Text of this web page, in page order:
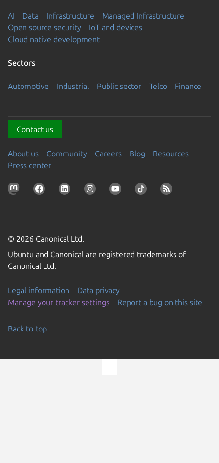
AI Data Infrastructure
Managed Infrastructure
Open source security
IoT and devices
Cloud native development
Sectors
Automotive Industrial Public sector Telco Finance
Contact us
About us Community Careers Blog
Resources
Press center
© 2026 Canonical Ltd.
Ubuntu and Canonical are registered trademarks of
Canonical Ltd.
Legal information
Data privacy
Manage your tracker settings
Report a bug on this site
Back to top